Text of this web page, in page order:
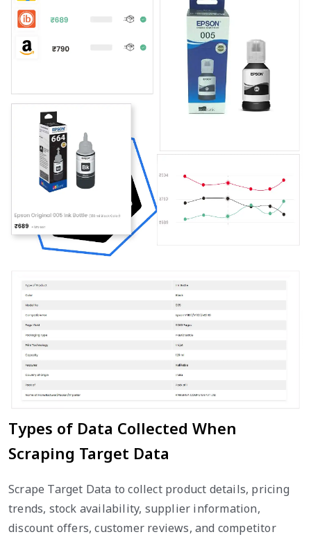
Types of Data Collected When
Scraping Target Data
Scrape Target Data to collect product details, pricing
trends, stock availability, supplier information,
discount offers, customer reviews, and competitor